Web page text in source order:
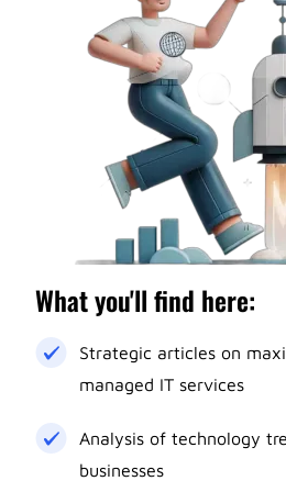
What you'll find here:
Strategic articles on
managed IT services
Analysis of technology
businesses